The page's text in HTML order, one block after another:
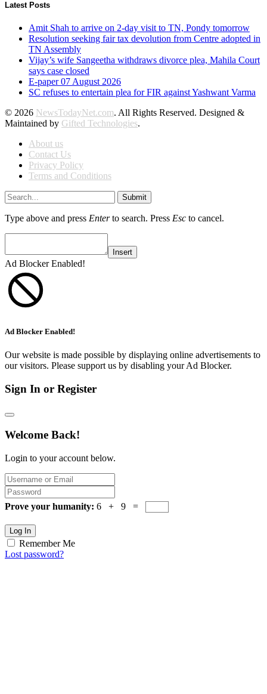
Latest Posts
Amit Shah to arrive on 2-day visit to TN, Pondy tomorrow
Resolution seeking fair tax devolution from Centre adopted in
TN Assembly
Vijay’s wife Sangeetha withdraws divorce plea, Mahila Court
says case closed
E-paper 07 August 2026
SC refuses to entertain plea for FIR against Yashwant Varma
© 2026 NewsTodayNet.com. All Rights Reserved. Designed &
Maintained by Gifted Technologies.
About us
Contact Us
Privacy Policy
Terms and Conditions
Submit
Type above and press Enterto search. Press Esc to cancel.
Insert
Ad Blocker Enabled!
Ad Blocker Enabled!
Our website is made possible by displaying online advertisements to
our visitors. Please support us by disabling your Ad Blocker.
Sign In or Register
Welcome Back!
Login to your account below.
Prove your humanity: 6 + 9 =
Log In
Remember Me
Lost password?